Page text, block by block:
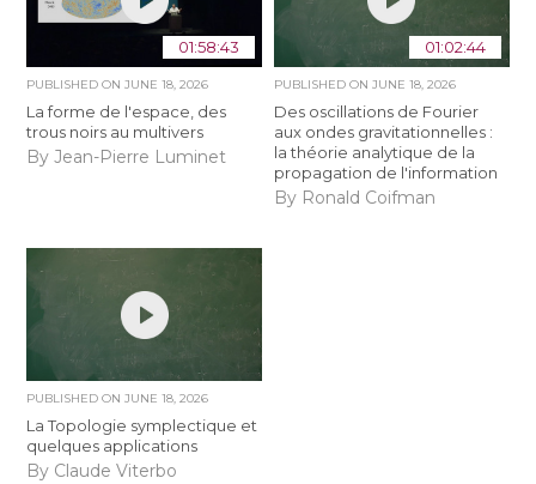
01:58:43
PUBLISHED ONJUNE 18, 2026
La forme de l'espace, des
trous noirs au multivers
By Jean-Pierre Luminet
01:02:44
PUBLISHED ON JUNE 18, 2026
Des oscillations de Fourier
aux ondes gravitationnelles :
la théorie analytique de la
propagation de l'information
By Ronald Coifman
PUBLISHED ONJUNE 18, 2026
La Topologie symplectique et
quelques applications
By Claude Viterbo